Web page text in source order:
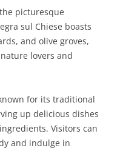
picturesque
sul Chiese boasts
and olive groves,
lovers and
for its traditional
up delicious dishes
Visitors can
and indulge in